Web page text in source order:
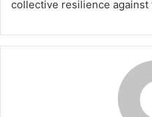
collective resilience